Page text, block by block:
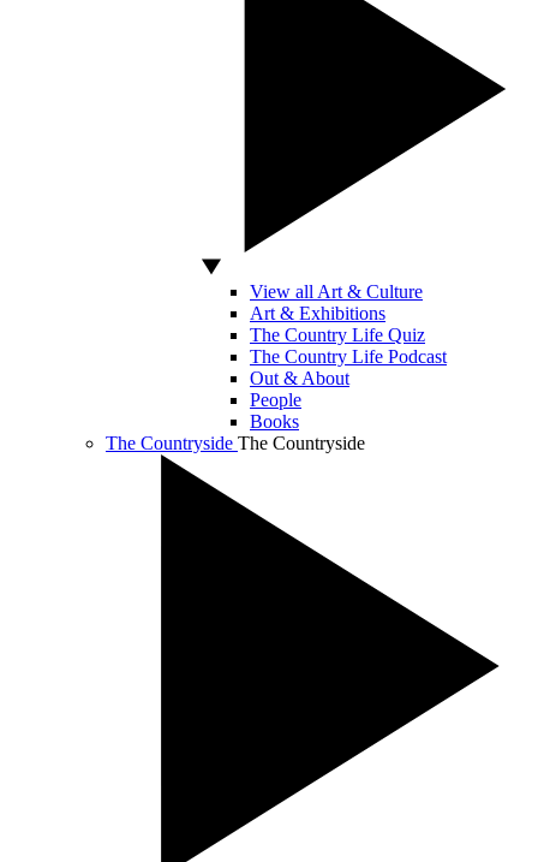
View all Art & Culture
Art & Exhibitions
The Country Life Quiz
The Country Life Podcast
Out & About
People
Books
The Countryside The Countryside